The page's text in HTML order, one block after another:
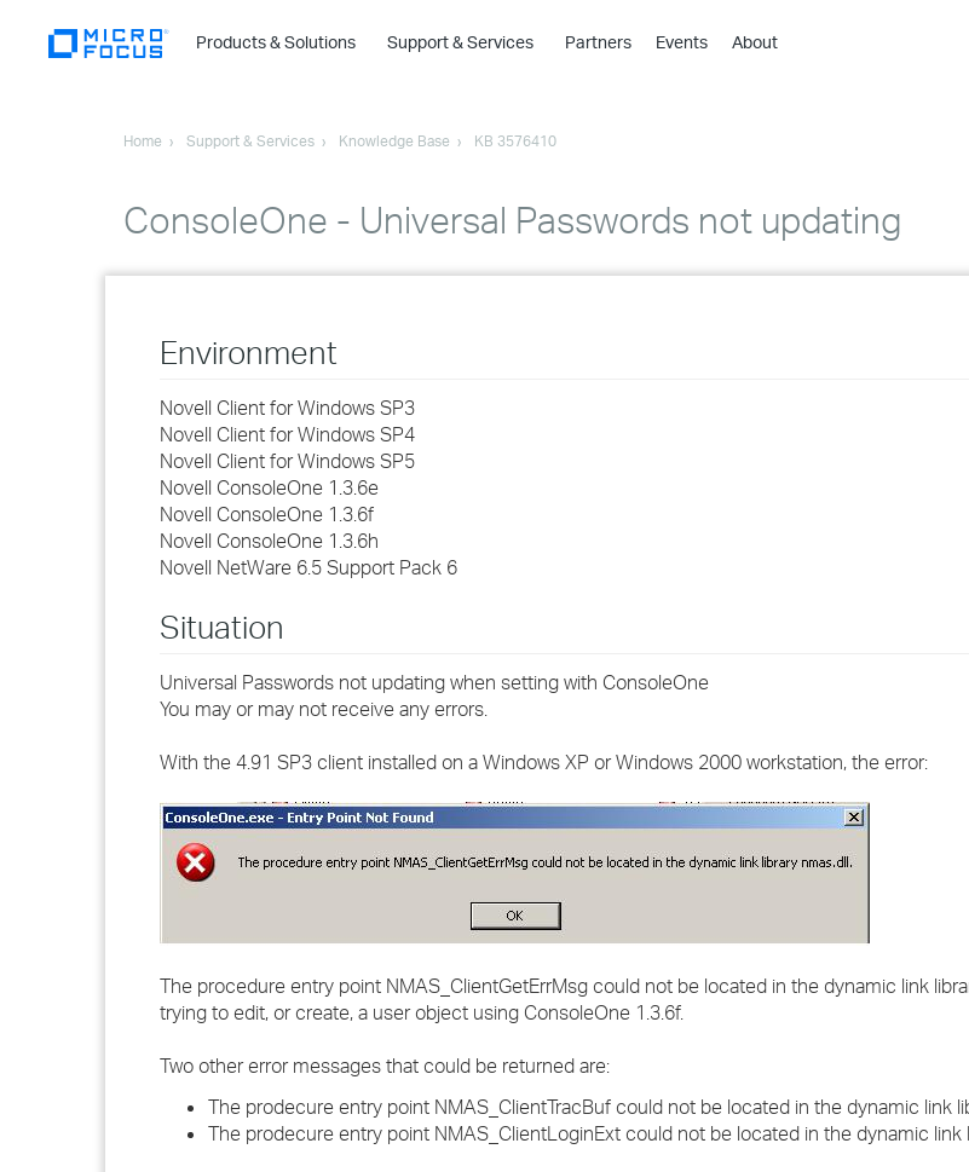
Products & Solutions
›
›
›
Support & Services Partners Events About
Home Support & Services Knowledge Base KB 3576410
ConsoleOne - Universal Passwords not updating
Environment
Novell Client for Windows SP3
Novell Client for Windows SP4
Novell Client for Windows SP5
Novell ConsoleOne 1.3.6e
Novell ConsoleOne 1.3.6f
Novell ConsoleOne 1.3.6h
Novell NetWare 6.5 Support Pack 6
Situation
Universal Passwords not updating when setting with ConsoleOne
You may or may not receive any errors.
With the 4.91 SP3 client installed on a Windows XP or Windows 2000 workstation, the error:
The procedure entry point NMAS_ClientGetErrMsg could not be located in the dynamic link
trying to edit, or create, a user object using ConsoleOne 1.3.6f.
Two other error messages that could be returned are:
The prodecure entry point NMAS_ClientTracBuf could not be located in the dynamic link
The prodecure entry point NMAS_ClientLoginExt could not be located in the dynamic link